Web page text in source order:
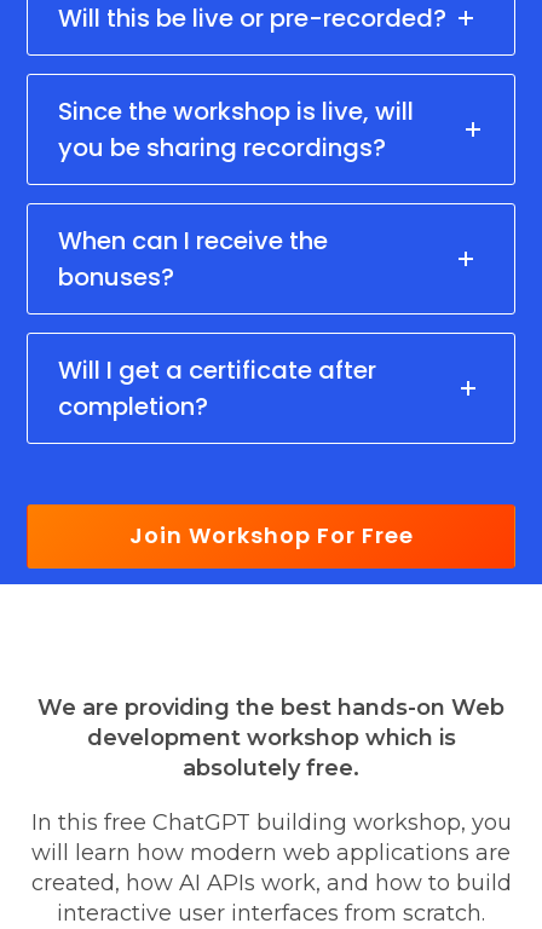
Will this be live or pre-recorded?
Since the workshop is live, will
you be sharing recordings?
When can I receive the
bonuses?
Will I get a certificate after
completion?
Join Workshop For Free
We are providing the best hands-on Web
development workshop which is
absolutely free.
In this free ChatGPT building workshop, you
will learn how modern web applications are
created, how AI APIs work, and how to build
interactive user interfaces from scratch.